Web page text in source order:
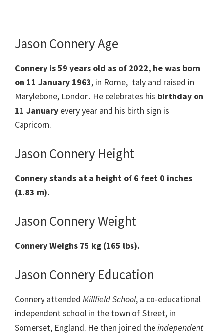
Jason Connery Age
Connery is 59 years old as of 2022, he was born
on 11 January 1963, in Rome, Italy and raised in
Marylebone, London. He celebrates his birthday on
11 January every year and his birth sign is
Capricorn.
Jason Connery Height
Connery stands at a height of 6 feet 0 inches
(1.83 m).
Jason Connery Weight
Connery Weighs 75 kg (165 lbs).
Jason Connery Education
Connery attended Millfield School, a co-educational
independent school in the town of Street, in
Somerset, England. He then joined theindependent